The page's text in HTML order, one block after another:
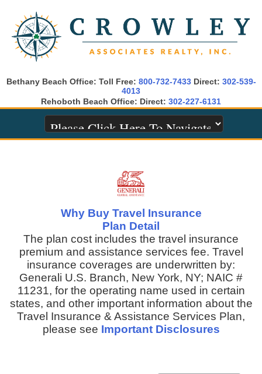
Bethany Beach Office: Toll Free: 800-732-7433Direct: 302-539-
4013
Rehoboth Beach Office: Direct: 302-227-6131
Why Buy Travel Insurance
Plan Detail
The plan cost includes the travel insurance
premium and assistance services fee. Travel
insurance coverages are underwritten by:
Generali U.S. Branch, New York, NY; NAIC #
11231, for the operating name used in certain
states, and other important information about the
Travel Insurance & Assistance Services Plan,
please see Important Disclosures